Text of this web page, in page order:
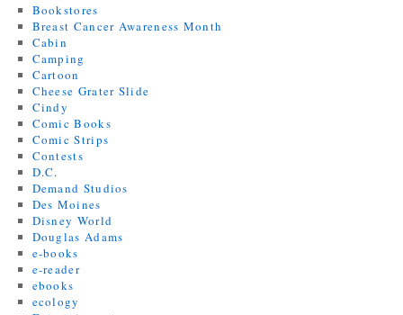
Bookstores
Breast Cancer Awareness Month
Cabin
Camping
Cartoon
Cheese Grater Slide
Cindy
Comic Books
Comic Strips
Contests
D.C.
Demand Studios
Des Moines
Disney World
Douglas Adams
e-books
e-reader
ebooks
ecology